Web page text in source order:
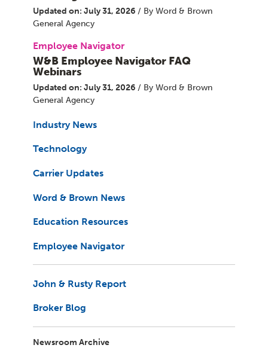
Updated on: July 31, 2026 / By Word & Brown
General Agency
Employee Navigator
W&B Employee Navigator FAQ
Webinars
Updated on: July 31, 2026 / By Word & Brown
General Agency
Industry News
Technology
Carrier Updates
Word & Brown News
Education Resources
Employee Navigator
John & Rusty Report
Broker Blog
Newsroom Archive